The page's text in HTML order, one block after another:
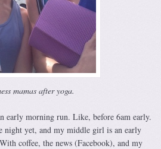
mamas after yoga.
early morning run. Like, before 6am early.
night yet, and my middle girl is an early
coffee, the news (Facebook), and my